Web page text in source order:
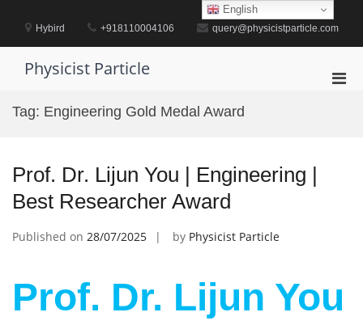
contentHybird +918110004106 query@physicistparticle.com
Physicist Particle
Tag: Engineering Gold Medal Award
Prof. Dr. Lijun You | Engineering |
Best Researcher Award
Published on 28/07/2025 by Physicist Particle
Prof. Dr. Lijun You
English